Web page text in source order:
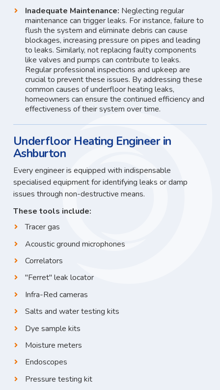
Inadequate Maintenance: Neglecting regular
maintenance can trigger leaks. For instance, failure to
flush the system and eliminate debris can cause
blockages, increasing pressure on pipes and leading
to leaks. Similarly, not replacing faulty components
like valves and pumps can contribute to leaks.
Regular professional inspections and upkeep are
crucial to prevent these issues. By addressing these
common causes of underfloor heating leaks,
homeowners can ensure the continued efficiency and
effectiveness of their system over time.
Underfloor Heating Engineer in
Ashburton
Every engineer is equipped with indispensable
specialised equipment for identifying leaks or damp
issues through non-destructive means.
These tools include:
Tracer gas
Acoustic ground microphones
Correlators
"Ferret" leak locator
Infra-Red cameras
Salts and water testing kits
Dye sample kits
Moisture meters
Endoscopes
Pressure testing kit